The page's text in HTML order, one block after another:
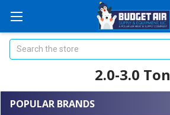
Search
2.0-3.0 Ton
POPULAR BRANDS